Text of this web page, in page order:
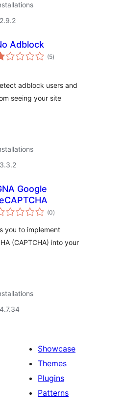
Adblock
(5total
ratings
)
adblock users and
seeing your site
Google
(0total
ratings
)
you to implement
(CAPTCHA) into your
Showcase
Themes
Plugins
Patterns